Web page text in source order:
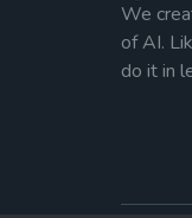
We
of AI.
do it in